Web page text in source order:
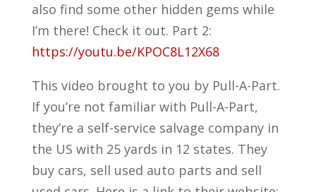
also find some other hidden gems while
I’m there! Check it out. Part 2:
https://youtu.be/KPOC8L12X68
This video brought to you by Pull-A-Part.
If you’re not familiar with Pull-A-Part,
they’re a self-service salvage company in
the US with 25 yards in 12 states. They
buy cars, sell used auto parts and sell